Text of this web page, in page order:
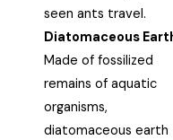
seen ants travel.
Diatomaceous
Made of fossilized
remains of aquatic
organisms,
diatomaceous earth